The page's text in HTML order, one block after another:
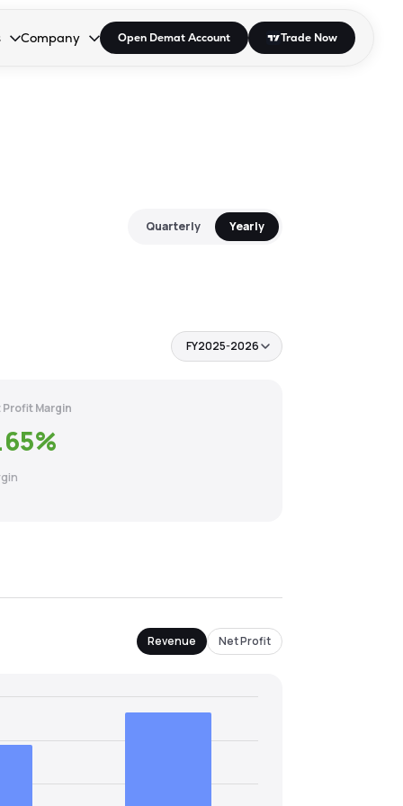
open the dropdown.
to open the dropdown.
Enter or Space to open the dropdown.
Company
Collapsed. Press Enter or Space to open the dropdown.
Open Demat Account Trade Now
Quarterly Yearly
FY2025-2026
Profit Margin
%
Revenue Net Profit